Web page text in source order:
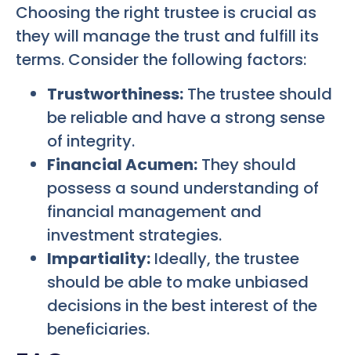
Choosing the right trustee is crucial as
they will manage the trust and fulfill its
terms. Consider the following factors:
Trustworthiness: The trustee should
be reliable and have a strong sense
of integrity.
Financial Acumen: They should
possess a sound understanding of
financial management and
investment strategies.
Impartiality: Ideally, the trustee
should be able to make unbiased
decisions in the best interest of the
beneficiaries.